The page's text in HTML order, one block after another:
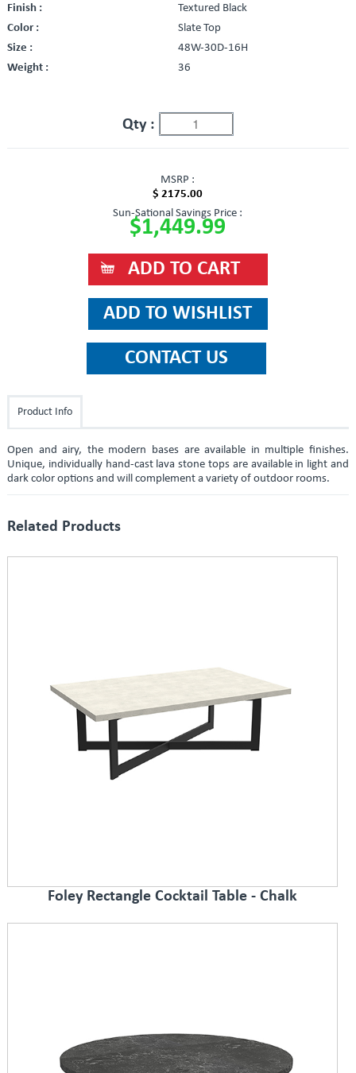
Finish :
Textured Black
Color :
Slate Top
Size :
48W-30D-16H
Weight :
36
Qty :
MSRP :
$ 2175.00
Sun-Sational Savings Price :
$1,449.99
Product Info
Open and airy, the modern bases are available in multiple finishes.
Unique, individually hand-cast lava stone tops are available in light and
dark color options and will complement a variety of outdoor rooms.
Related Products
Foley Rectangle Cocktail Table - Chalk